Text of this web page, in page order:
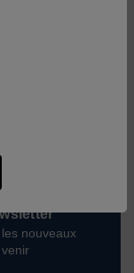
nouveaux